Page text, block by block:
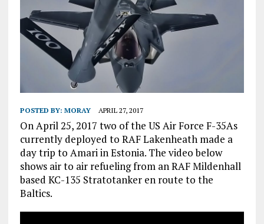
POSTED BY: MORAY APRIL 27, 2017
On April 25, 2017 two of the US Air Force F-35As
currently deployed to RAF Lakenheath made a
day trip to Amari in Estonia. The video below
shows air to air refueling from an RAF Mildenhall
based KC-135 Stratotanker en route to the
Baltics.